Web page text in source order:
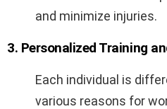
and minimize injuries.
3. Personalized Training
Each individual is
various reasons for